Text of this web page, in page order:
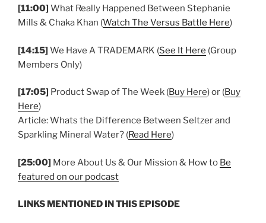
[11:00] What Really Happened Between Stephanie
Mills & Chaka Khan (Watch The Versus Battle Here)
[14:15] We Have A TRADEMARK (See It Here (Group
Members Only)
[17:05] Product Swap of The Week (Buy Here) or (Buy
Here)
Article: Whats the Difference Between Seltzer and
Sparkling Mineral Water? (Read Here)
[25:00] More About Us & Our Mission & How to Be
featured on our podcast
LINKS MENTIONED IN THIS EPISODE